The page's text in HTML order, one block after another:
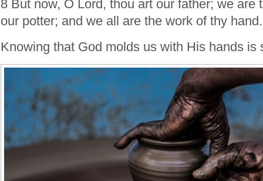
8 But now, O Lord, thou art our father; we are
our potter; and we all are the work of thy hand.
Knowing that God molds us with His hands